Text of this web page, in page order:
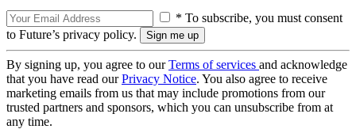
* To subscribe, you must consent
to Future’s privacy policy.
By signing up, you agree to ourTerms of services and acknowledge
that you have read ourPrivacy Notice. You also agree to receive
marketing emails from us that may include promotions from our
trusted partners and sponsors, which you can unsubscribe from at
any time.